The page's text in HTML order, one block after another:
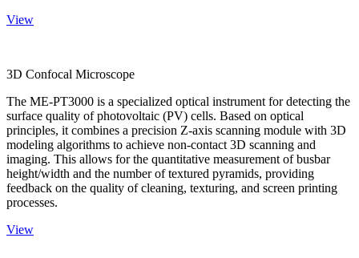
View
3D Confocal Microscope
The ME-PT3000 is a specialized optical instrument for detecting the
surface quality of photovoltaic (PV) cells. Based on optical
principles, it combines a precision Z-axis scanning module with 3D
modeling algorithms to achieve non-contact 3D scanning and
imaging. This allows for the quantitative measurement of busbar
height/width and the number of textured pyramids, providing
feedback on the quality of cleaning, texturing, and screen printing
processes.
View